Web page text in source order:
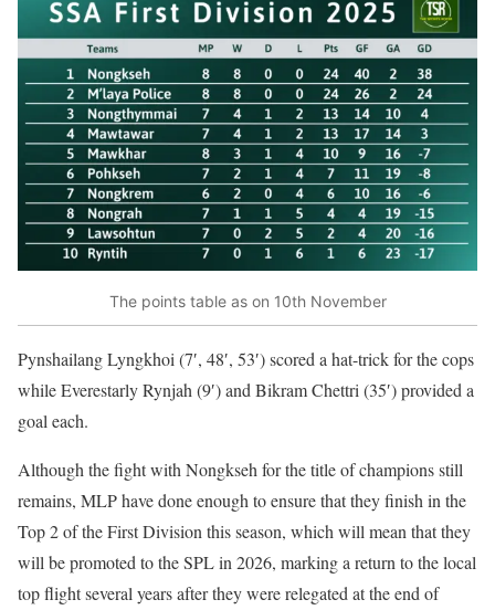
The points table as on 10th November
Pynshailang Lyngkhoi (7′, 48′, 53′) scored a hat-trick for the cops
while Everestarly Rynjah (9′) and Bikram Chettri (35′) provided a
goal each.
Although the fight with Nongkseh for the title of champions still
remains, MLP have done enough to ensure that they finish in the
Top 2 of the First Division this season, which will mean that they
will be promoted to the SPL in 2026, marking a return to the local
top flight several years after they were relegated at the end of